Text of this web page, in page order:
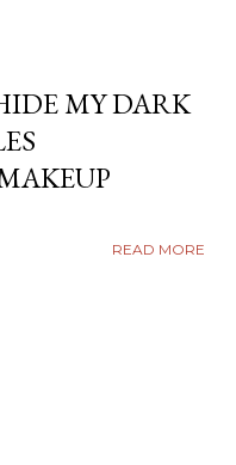
MY DARK
READ MORE